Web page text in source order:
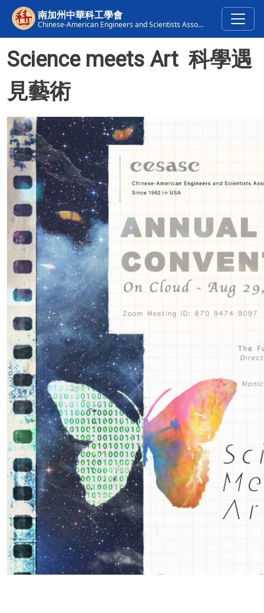
Skip to main content
南加州中華科工學會
Chinese-American Engineers and Scientists Association of Southern California
Science meets Art 科學遇
見藝術